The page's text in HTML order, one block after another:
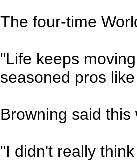
The four-time
"Life keeps
seasoned pros
Browning said
"I didn't really